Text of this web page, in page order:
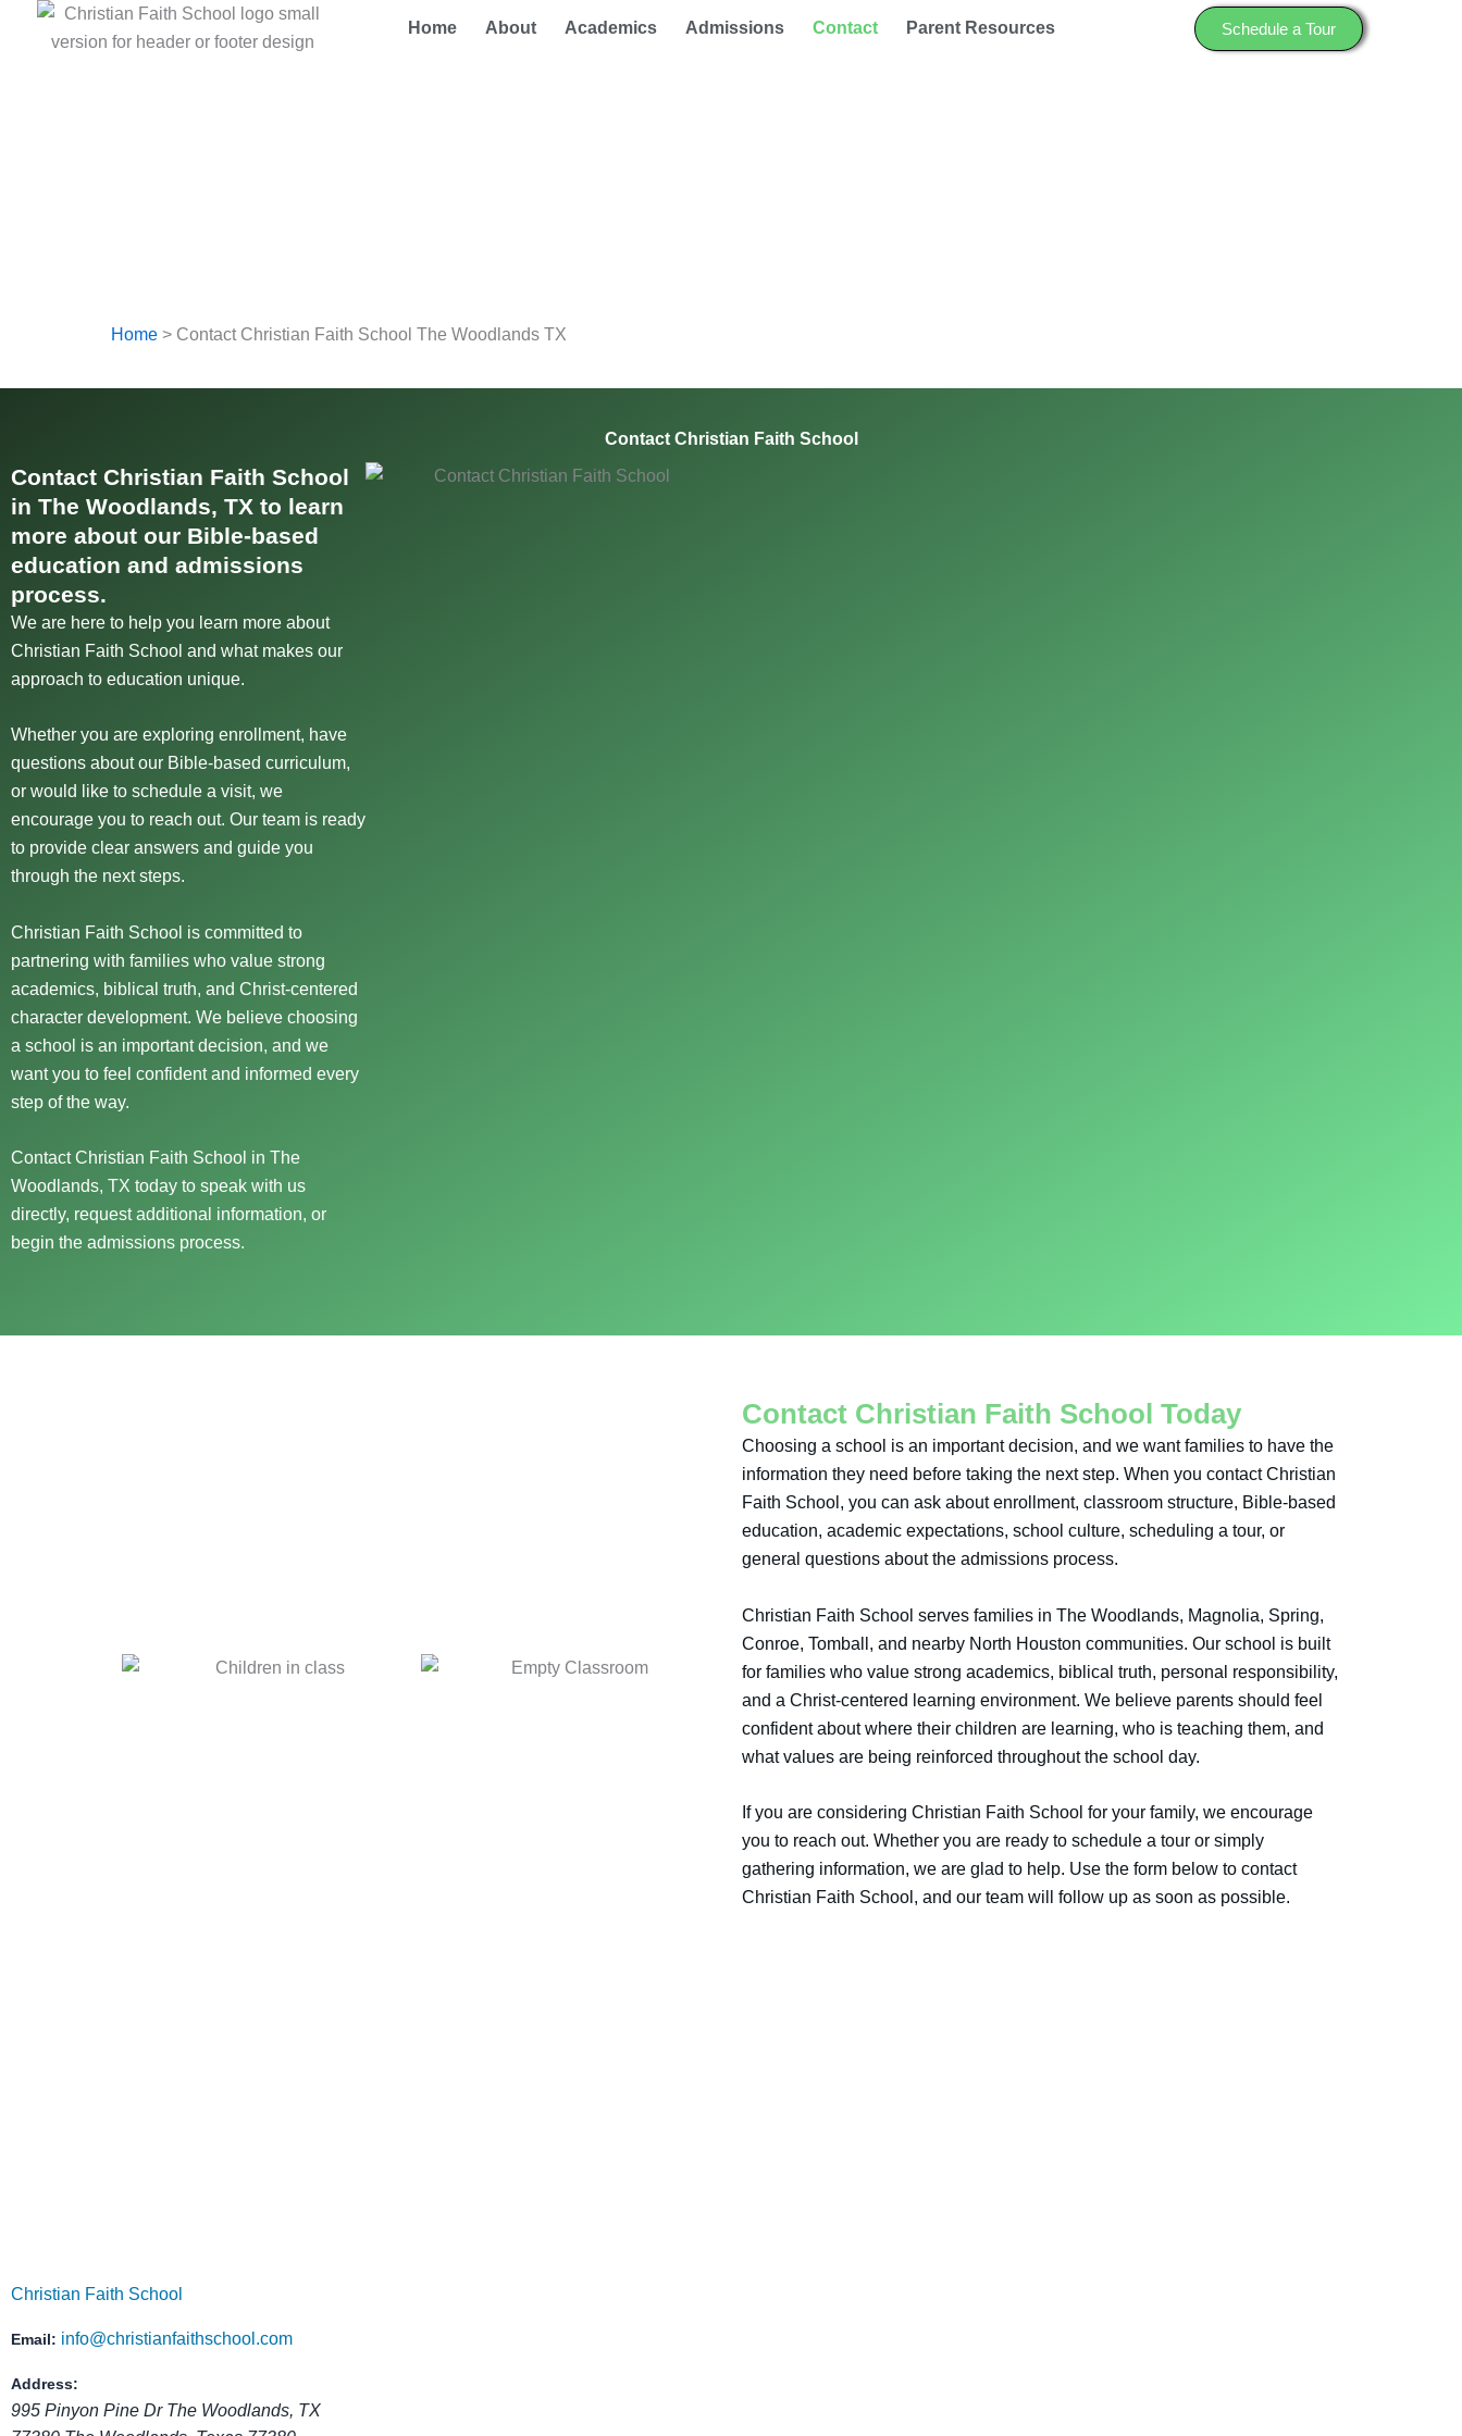
Home About Academics Admissions Contact Parent Resources Schedule a Tour
Home > Contact Christian Faith School The Woodlands TX
Contact Christian Faith School
Contact Christian Faith School
in The Woodlands, TX to learn
more about our Bible-based
education and admissions
process.
We are here to help you learn more about
Christian Faith School and what makes our
approach to education unique.
Whether you are exploring enrollment, have
questions about our Bible-based curriculum,
or would like to schedule a visit, we
encourage you to reach out. Our team is ready
to provide clear answers and guide you
through the next steps.
Christian Faith School is committed to
partnering with families who value strong
academics, biblical truth, and Christ-centered
character development. We believe choosing
a school is an important decision, and we
want you to feel confident and informed every
step of the way.
Contact Christian Faith School in The
Woodlands, TX today to speak with us
directly, request additional information, or
begin the admissions process.
Contact Christian Faith School Today
Choosing a school is an important decision, and we want families to have the
information they need before taking the next step. When you contact Christian
Faith School, you can ask about enrollment, classroom structure, Bible-based
education, academic expectations, school culture, scheduling a tour, or
general questions about the admissions process.
Christian Faith School serves families in The Woodlands, Magnolia, Spring,
Conroe, Tomball, and nearby North Houston communities. Our school is built
for families who value strong academics, biblical truth, personal responsibility,
and a Christ-centered learning environment. We believe parents should feel
confident about where their children are learning, who is teaching them, and
what values are being reinforced throughout the school day.
If you are considering Christian Faith School for your family, we encourage
you to reach out. Whether you are ready to schedule a tour or simply
gathering information, we are glad to help. Use the form below to contact
Christian Faith School, and our team will follow up as soon as possible.
Christian Faith School
Email: info@christianfaithschool.com
Address:
995 Pinyon Pine Dr The Woodlands, TX